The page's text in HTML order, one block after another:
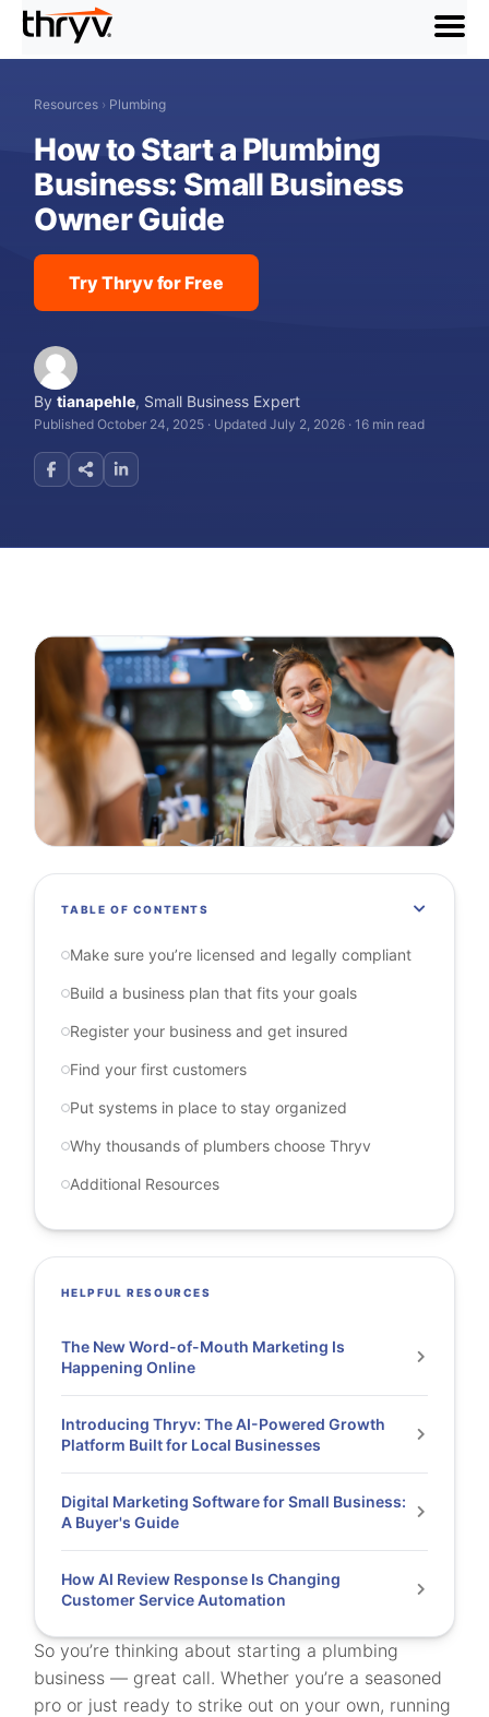
menu
Resources › Plumbing
How to Start a Plumbing
Business: Small Business
Owner Guide
Try Thryv for Free
Bytianapehle, Small Business Expert
Published October 24, 2025 · Updated July 2, 2026 ·16 min read
So you’re thinking about starting a plumbing
business — great call. Whether you’re a seasoned
pro or just ready to strike out on your own, running
TABLE OF CONTENTS
Make sure you’re licensed and legally compliant
Build a business plan that fits your goals
Register your business and get insured
Find your first customers
Put systems in place to stay organized
Why thousands of plumbers choose Thryv
Additional Resources
HELPFUL RESOURCES
The New Word-of-Mouth Marketing Is
Happening Online
Introducing Thryv: The AI-Powered Growth
Platform Built for Local Businesses
Digital Marketing Software for Small Business:
A Buyer's Guide
How AI Review Response Is Changing
Customer Service Automation